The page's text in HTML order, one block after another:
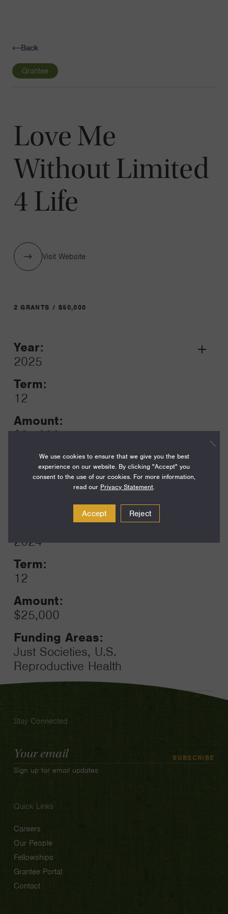
Back
Grantee
Love Me
Without Limited
4 Life
Visit Website
2 GRANTS / $50,000
Year:
2025
Term:
12
Amount:
$25,000
Funding Areas:
Just Societies, U.S.
Reproductive Health
Grant
2024
Term:
12
Amount:
$25,000
Funding Areas:
Just Societies, U.S.
Reproductive Health
Stay Connected
Email
Address
SUBSCRIBE
Sign up for email updates
Quick Links
Careers
Our People
Fellowships
Grantee Portal
Contact
We use cookies to ensure that we give you the best
experience on our website. By clicking "Accept" you
consent to the use of our cookies. For more information,
read our Privacy Statement.
Accept Reject